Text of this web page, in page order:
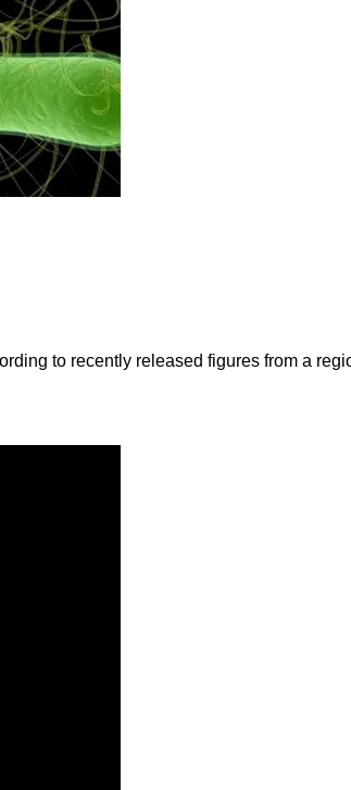
to recently released figures from a